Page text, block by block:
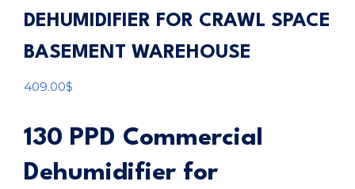
DEHUMIDIFIER FOR CRAWL SPACE
BASEMENT WAREHOUSE
409.00$
130 PPD Commercial
Dehumidifier for